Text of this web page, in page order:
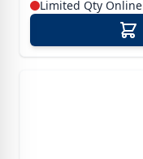
Limited Qty Online